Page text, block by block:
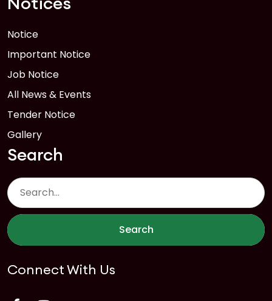
Notice
Important Notice
Job Notice
All News & Events
Tender Notice
Gallery
Search
Search
Connect With Us